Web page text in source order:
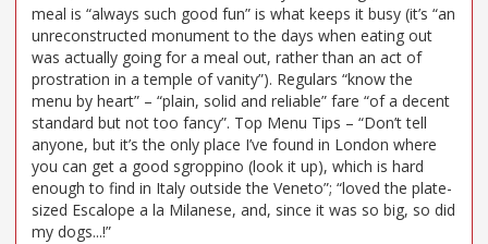
meal is “always such good fun” is what keeps it busy (it’s “an
unreconstructed monument to the days when eating out
was actually going for a meal out, rather than an act of
prostration in a temple of vanity”). Regulars “know the
menu by heart” – “plain, solid and reliable” fare “of a decent
standard but not too fancy”. Top Menu Tips – “Don’t tell
anyone, but it’s the only place I’ve found in London where
you can get a good sgroppino (look it up), which is hard
enough to find in Italy outside the Veneto”; “loved the plate-
sized Escalope a la Milanese, and, since it was so big, so did
my dogs...!”